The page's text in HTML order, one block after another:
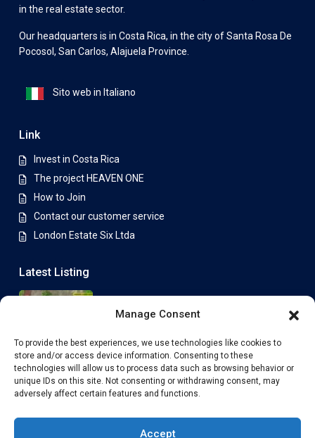
Manage Consent
To provide the best experiences, we use technologies like cookies to
store and/or access device information. Consenting to these
technologies will allow us to process data such as browsing behavior or
unique IDs on this site. Not consenting or withdrawing consent, may
adversely affect certain features and functions.
Accept
in the real estate sector.
Our headquarters is in Costa Rica, in the city of Santa Rosa De
Pocosol, San Carlos, Alajuela Province.
Sito web in Italiano
Link
Invest in Costa Rica
The project HEAVEN ONE
How to Join
Contact our customer service
London Estate Six Ltda
Latest Listing
Price on Application
Plot 7E with ECONEST 88 House –
Spa...
From Price on Application